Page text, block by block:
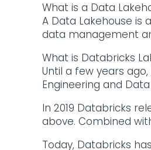
What is a Data
A Data Lakehouse
data management
What is Databricks
Until a few years ago,
Engineering and
In 2019 Databricks
above. Combined
Today, Databricks